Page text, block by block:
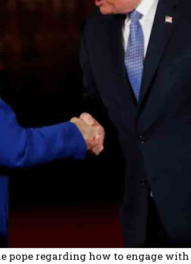
pope regarding how to engage with